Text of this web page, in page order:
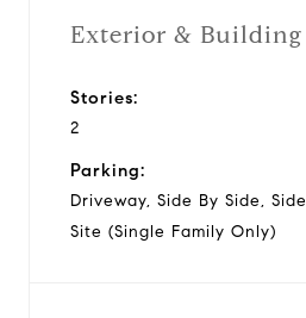
Exterior & Building
Stories:
2
Parking:
Driveway, Side By Side,
Site (Single Family Only)